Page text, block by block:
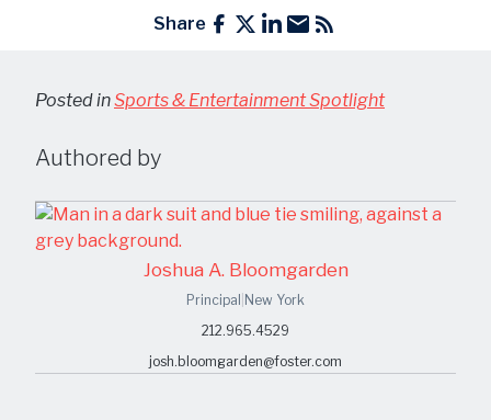
Share
Posted inSports & Entertainment Spotlight
Authored by
Joshua A. Bloomgarden
Principal New York
212.965.4529
josh.bloomgarden@foster.com